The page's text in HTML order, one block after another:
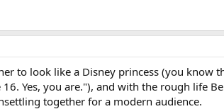
to look like a Disney princess (you know
Yes, you are."), and with the rough life
together for a modern audience.